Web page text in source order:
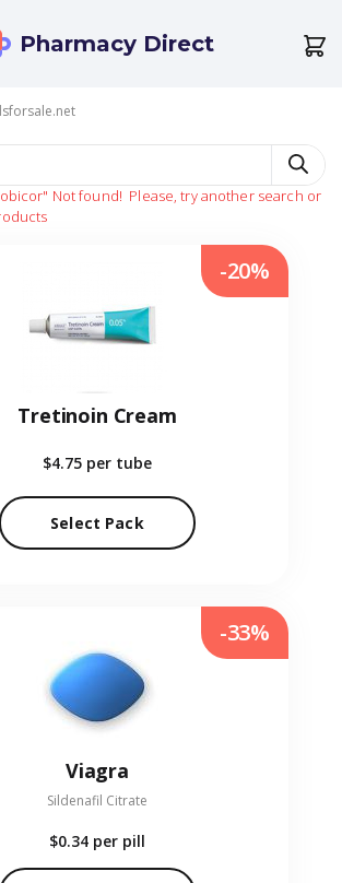
Pharmacy Direct
Not found! Please, try another search or
Tretinoin Cream
$4.75 per tube
Select Pack
-20%
Viagra
Sildenafil Citrate
$0.34 per pill
-33%